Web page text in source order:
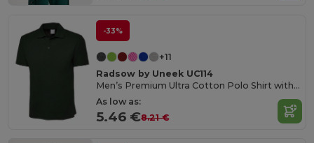
-33%
+11
Radsow by Uneek UC114
Men’s Premium Ultra Cotton Polo Shirt with Contemporary Fit
As low as:
5.46 €8.21 €